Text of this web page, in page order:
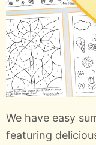
We have easy
featuring